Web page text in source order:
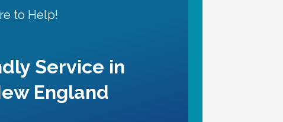
to Help!
Service in
England